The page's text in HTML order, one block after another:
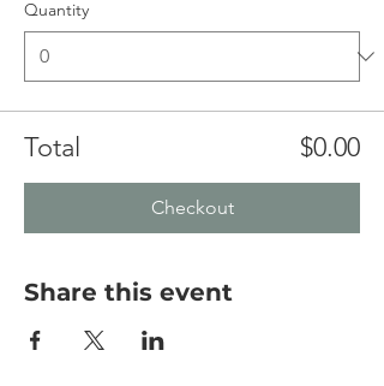
Quantity
Total $0.00
Checkout
Share this event